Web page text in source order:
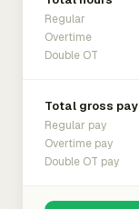
Regular
Overtime
Double OT
Total gross pay
Regular pay
Overtime pay
Double OT pay